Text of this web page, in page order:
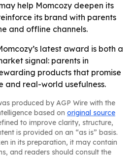
help Momcozy deepen its
its brand with parents
and offline channels.
latest award is both a
signal: parents in
products that promise
and real-world usefulness.
produced by AGP Wire with the
based on original source
to improve clarity, structure,
is provided on an “as is” basis.
in its preparation, it may contain
and readers should consult the